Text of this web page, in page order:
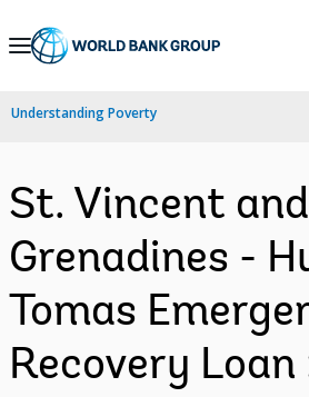
Skip
Navigation
Understanding Poverty
St. Vincent
Grenadines -
Tomas
Recovery Loan